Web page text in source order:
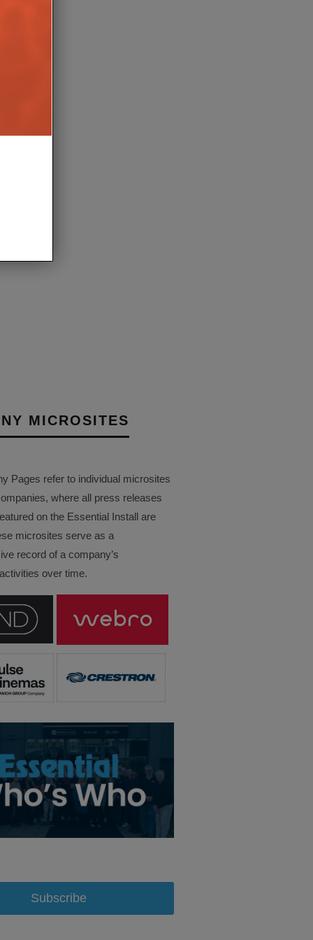
MICROSITES
Pages refer to individual microsites
where all press releases
on the Essential Install are
microsites serve as a
record of a company’s
over time.
Subscribe